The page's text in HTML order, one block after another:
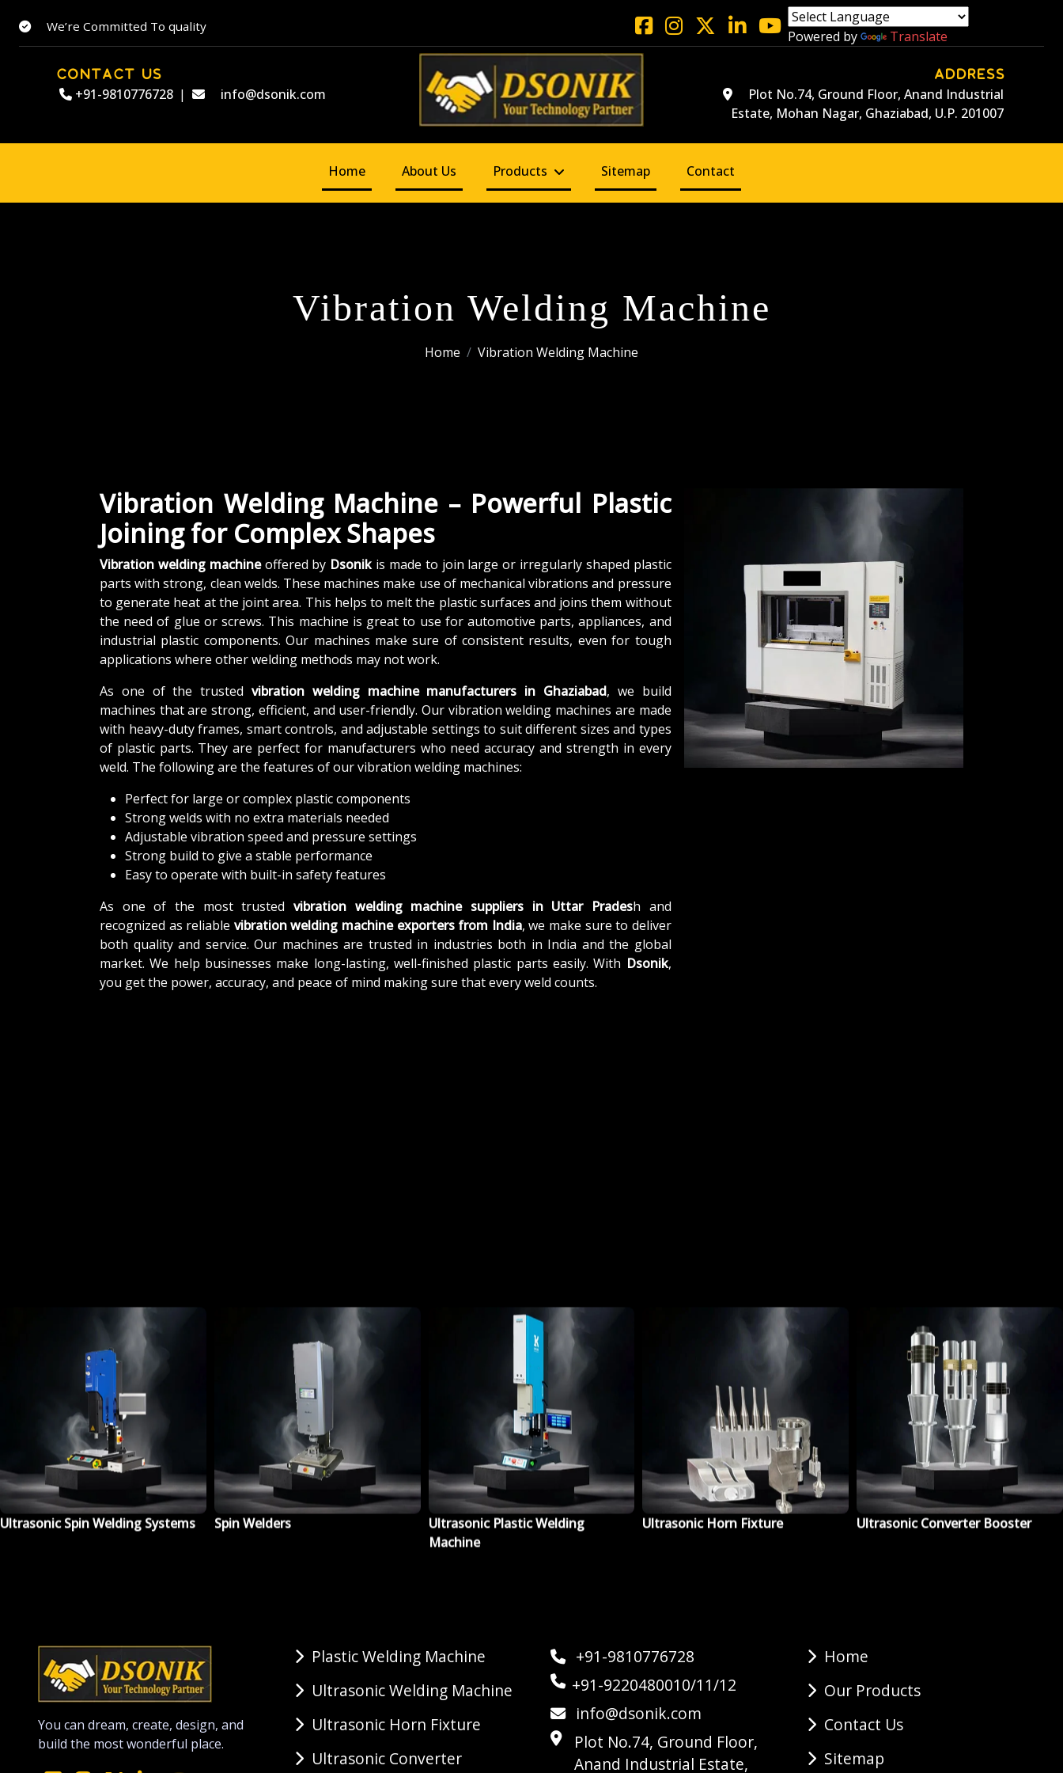
We’re Committed To quality
Powered by Translate
CONTACT US
+91-9810776728 | info@dsonik.com
ADDRESS
Plot No.74, Ground Floor, Anand Industrial
Estate, Mohan Nagar, Ghaziabad, U.P. 201007
Home About Us Products Sitemap Contact
Vibration Welding Machine
Home Vibration Welding Machine
Vibration Welding Machine – Powerful Plastic
Joining for Complex Shapes
Vibration welding machineoffered by Dsonikis made to join large or irregularly shaped plastic
parts with strong, clean welds. These machines make use of mechanical vibrations and pressure
to generate heat at the joint area. This helps to melt the plastic surfaces and joins them without
the need of glue or screws. This machine is great to use for automotive parts, appliances, and
industrial plastic components. Our machines make sure of consistent results, even for tough
applications where other welding methods may not work.
As one of the trustedvibration welding machine manufacturers in Ghaziabad, we build
machines that are strong, efficient, and user-friendly. Our vibration welding machines are made
with heavy-duty frames, smart controls, and adjustable settings to suit different sizes and types
of plastic parts. They are perfect for manufacturers who need accuracy and strength in every
weld. The following are the features of our vibration welding machines:
Perfect for large or complex plastic components
Strong welds with no extra materials needed
Adjustable vibration speed and pressure settings
Strong build to give a stable performance
Easy to operate with built-in safety features
As one of the most trusted vibration welding machine suppliers in Uttar Pradesh and
recognized as reliable vibration welding machine exporters from India, we make sure to deliver
both quality and service. Our machines are trusted in industries both in India and the global
market. We help businesses make long-lasting, well-finished plastic parts easily. With Dsonik,
you get the power, accuracy, and peace of mind making sure that every weld counts.
Spin Welders
Ultrasonic Plastic Welding
Ultrasonic Horn Fixture Ultrasonic Converter Booster Ultrasonic Cleaning Machine
You can dream, create, design, and
build the most wonderful place.
Plastic Welding Machine
Ultrasonic Welding Machine
Ultrasonic Horn Fixture
Ultrasonic Converter
+91-9810776728
+91-9220480010/11/12
info@dsonik.com
Plot No.74, Ground Floor,
Anand Industrial Estate,
Home
Our Products
Contact Us
Sitemap